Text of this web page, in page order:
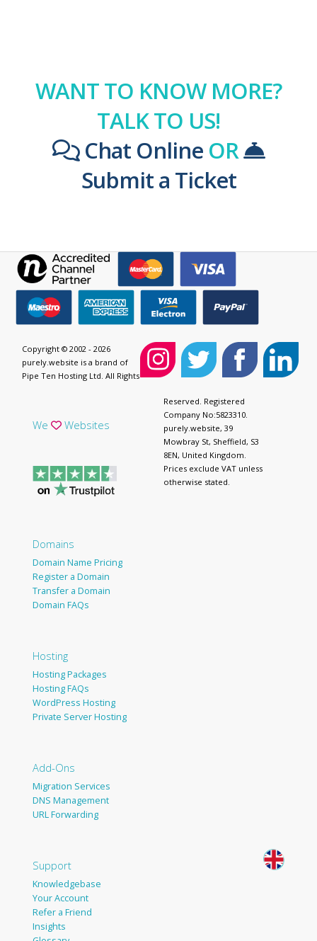
WANT TO KNOW MORE?
TALK TO US!
Chat Online OR
Submit a Ticket
We Websites
Domains
Domain Name Pricing
Register a Domain
Transfer a Domain
Domain FAQs
Hosting
Hosting Packages
Hosting FAQs
WordPress Hosting
Private Server Hosting
Add-Ons
Migration Services
DNS Management
URL Forwarding
Support
Knowledgebase
Your Account
Refer a Friend
Insights
Copyright © 2002 - 2026
purely.website is a brand of
Pipe Ten Hosting Ltd. All Rights
Reserved. Registered
Company No:5823310.
purely.website, 39
Mowbray St, Sheffield, S3
8EN, United Kingdom.
Prices exclude VAT unless
otherwise stated.